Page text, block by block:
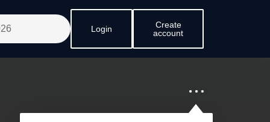
Login
Create
account